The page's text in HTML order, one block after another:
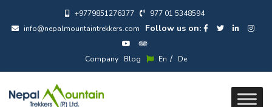
+9779851276377
977 01 5348594
info@nepalmountaintrekkers.com
Follow us on:
Company Blog En / De